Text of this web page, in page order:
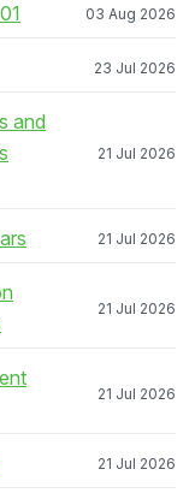
03 Aug 2026
23 Jul 2026
and
21 Jul 2026
21 Jul 2026
21 Jul 2026
21 Jul 2026
21 Jul 2026